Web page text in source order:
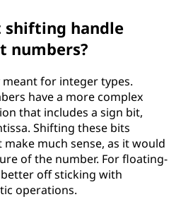
shifting handle
numbers?
for integer types.
have a more complex
that includes a sign bit,
Shifting these bits
much sense, as it would
of the number. For floating-
off sticking with
operations.